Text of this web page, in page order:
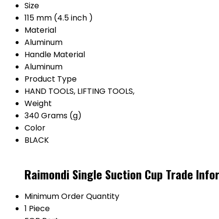
Size
115 mm (4.5 inch )
Material
Aluminum
Handle Material
Aluminum
Product Type
HAND TOOLS, LIFTING TOOLS,
Weight
340 Grams (g)
Color
BLACK
Raimondi Single Suction Cup Trade
Minimum Order Quantity
1 Piece